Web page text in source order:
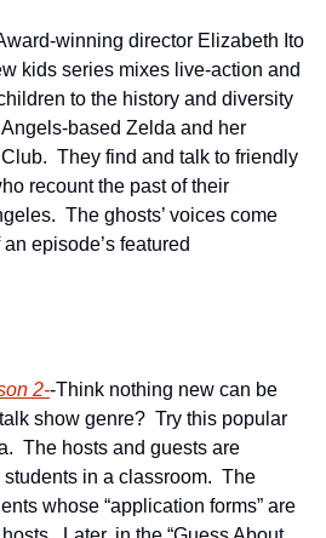
winning director Elizabeth Ito
kids series mixes live-action and
to the history and diversity
based Zelda and her
They find and talk to friendly
recount the past of their
The ghosts’ voices come
episode’s featured
2--Think nothing new can be
show genre?  Try this popular
The hosts and guests are
in a classroom.  The
whose “application forms” are